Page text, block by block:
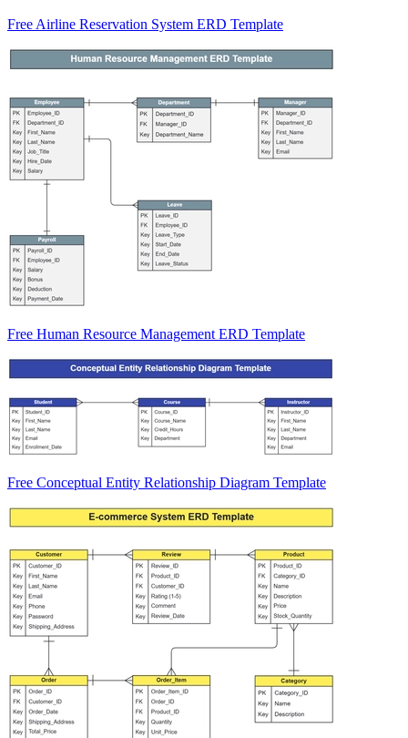
Free Airline Reservation System ERD Template
Free Human Resource Management ERD Template
Free Conceptual Entity Relationship Diagram Template